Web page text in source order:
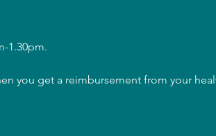
1.30pm.
you get a reimbursement from your